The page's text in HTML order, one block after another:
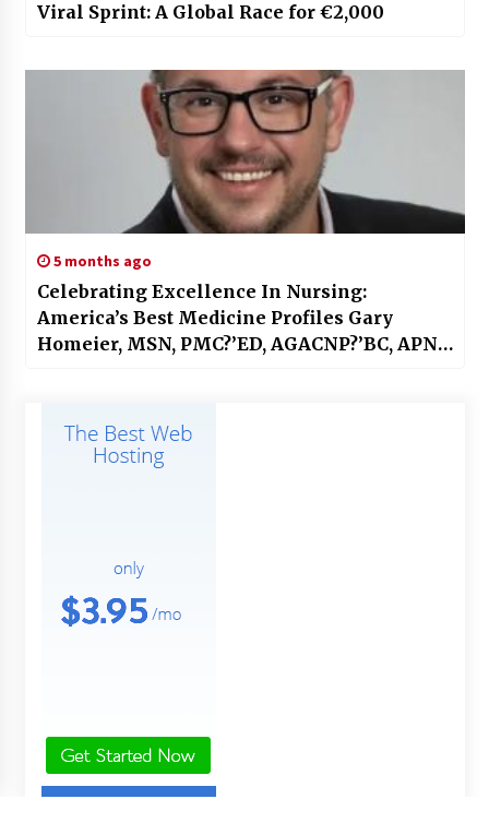
Viral Sprint: A Global Race for €2,000
5 months ago
Celebrating Excellence In Nursing:
America’s Best Medicine Profiles Gary
Homeier, MSN, PMC?’ED, AGACNP?’BC, APNP,